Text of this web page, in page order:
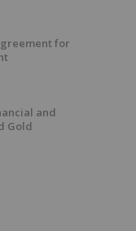
for
and
Gold